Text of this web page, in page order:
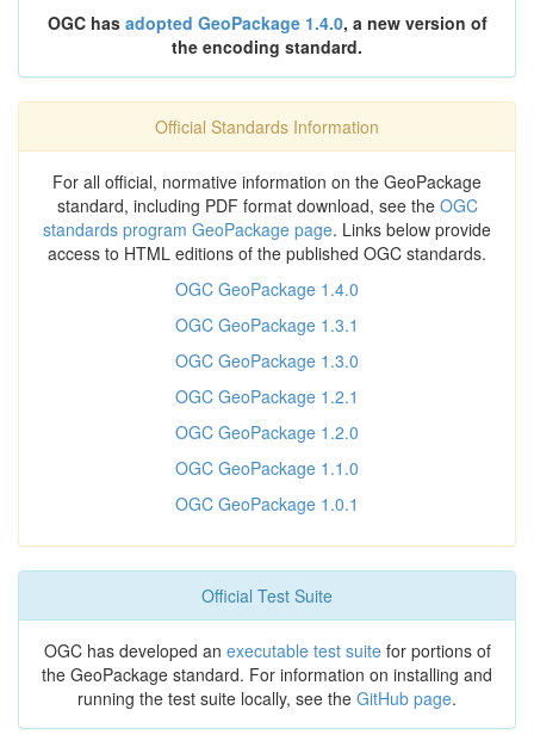
OGC has adopted GeoPackage 1.4.0, a new version of
the encoding standard.
Official Standards Information
For all official, normative information on the GeoPackage
standard, including PDF format download, see the OGC
standards program GeoPackage page. Links below provide
access to HTML editions of the published OGC standards.
OGC GeoPackage 1.4.0
OGC GeoPackage 1.3.1
OGC GeoPackage 1.3.0
OGC GeoPackage 1.2.1
OGC GeoPackage 1.2.0
OGC GeoPackage 1.1.0
OGC GeoPackage 1.0.1
Official Test Suite
OGC has developed an executable test suitefor portions of
the GeoPackage standard. For information on installing and
running the test suite locally, see the GitHub page.